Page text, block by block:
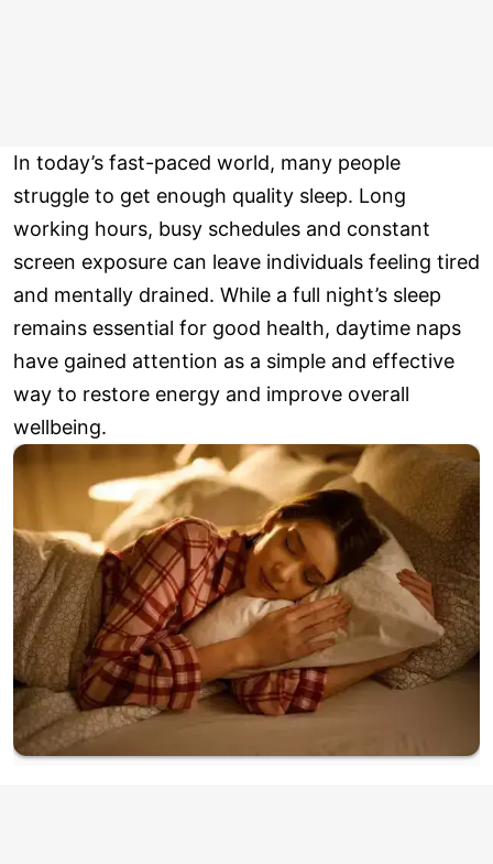
In today’s fast-paced world, many people
struggle to get enough quality sleep. Long
working hours, busy schedules and constant
screen exposure can leave individuals feeling tired
and mentally drained. While a full night’s sleep
remains essential for good health, daytime naps
have gained attention as a simple and effective
way to restore energy and improve overall
wellbeing.